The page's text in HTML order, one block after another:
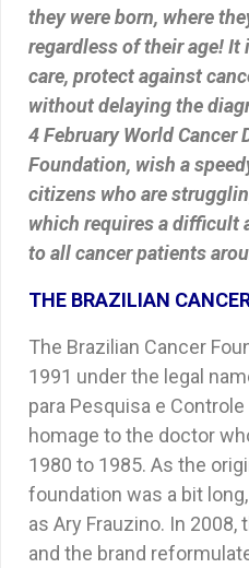
they were born, where
regardless of their age! It
care, protect against
without delaying the
4 February World Cancer
Foundation, wish a
citizens who are
which requires a difficult
to all cancer patients
THE BRAZILIAN
The Brazilian Cancer
1991 under the legal
para Pesquisa e
homage to the doctor
1980 to 1985. As the
foundation was a bit
as Ary Frauzino. In
and the brand